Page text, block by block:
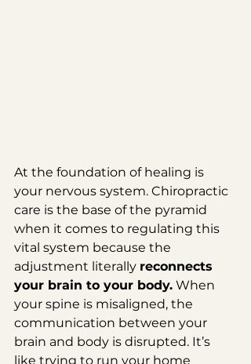
At the foundation of healing is
your nervous system. Chiropractic
care is the base of the pyramid
when it comes to regulating this
vital system because the
adjustment literally reconnects
your brain to your body. When
your spine is misaligned, the
communication between your
brain and body is disrupted. It’s
like trying to run your home